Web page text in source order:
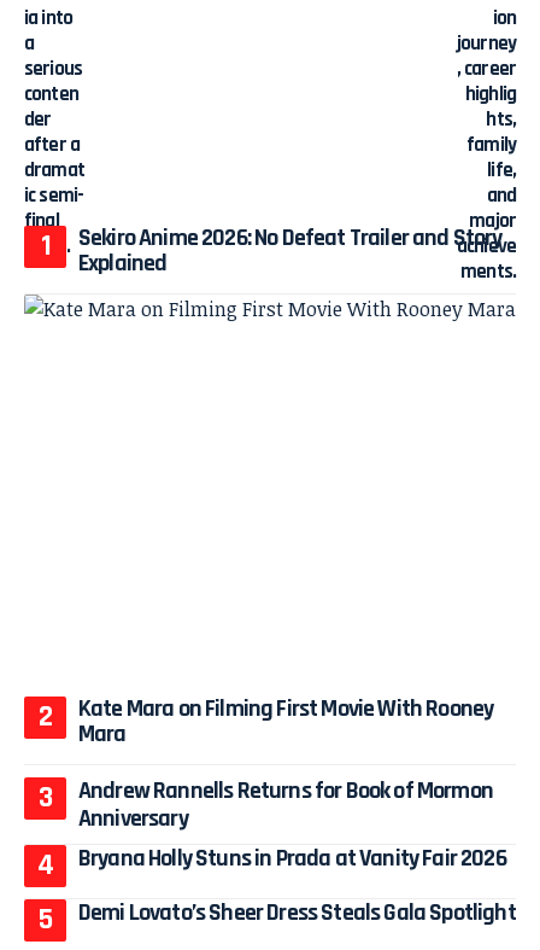
Sekiro Anime 2026: No Defeat Trailer and Story
Explained
Kate Mara on Filming First Movie With Rooney
Mara
Andrew Rannells Returns for Book of Mormon
Anniversary
Bryana Holly Stuns in Prada at Vanity Fair 2026
Demi Lovato’s Sheer Dress Steals Gala Spotlight